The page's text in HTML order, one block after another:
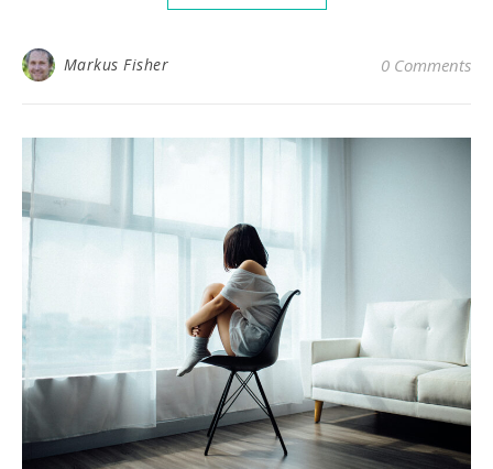
Markus Fisher 0 Comments